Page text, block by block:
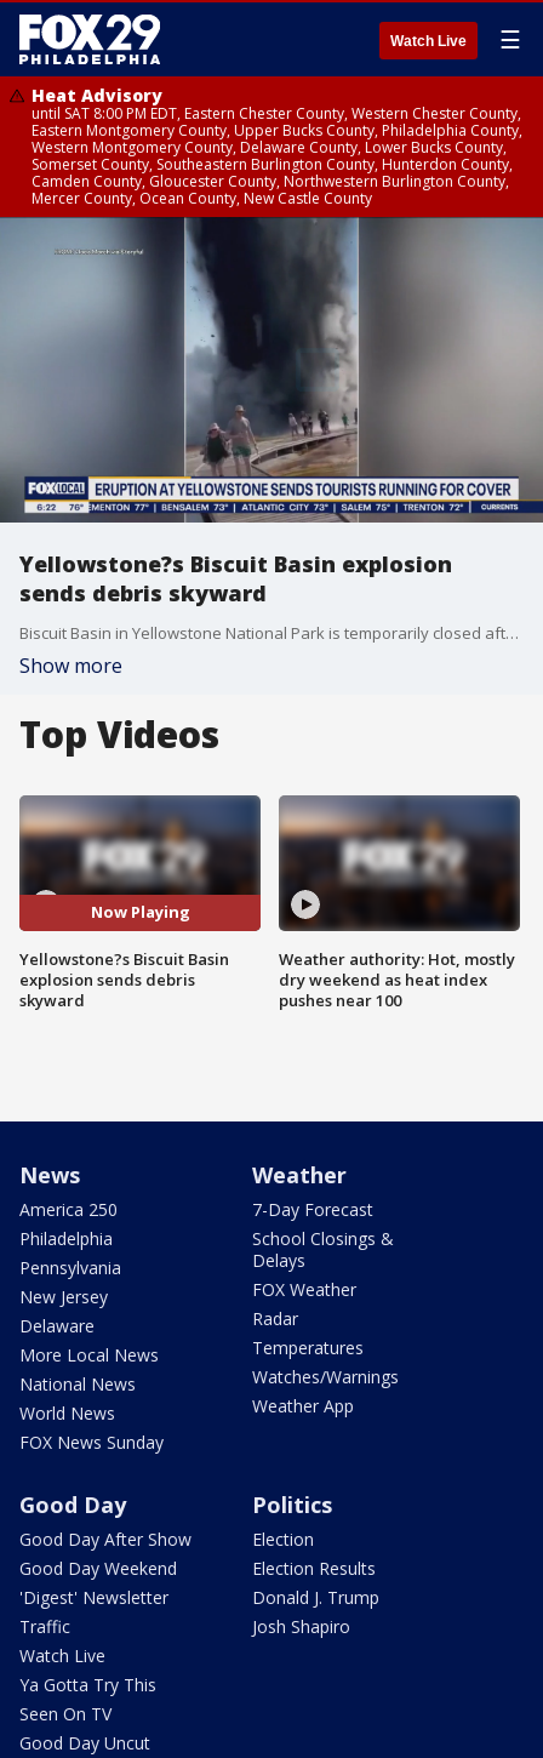
Watch Live ☰
Heat Advisory
until SAT 8:00 PM EDT, Eastern Chester County, Western Chester County,
Eastern Montgomery County, Upper Bucks County, Philadelphia County,
Western Montgomery County, Delaware County, Lower Bucks County,
Somerset County, Southeastern Burlington County, Hunterdon County,
Camden County, Gloucester County, Northwestern Burlington County,
Mercer County, Ocean County, New Castle County
Yellowstone?s Biscuit Basin explosion
sends debris skyward
Biscuit Basin in Yellowstone National Park is temporarily closed after a hydrothermal explosion Tuesday morning. Video posted by a park goer showed the moment the explosion occurred, sending debris and what appeared to be steam, skyward.
Show more
Top Videos
Now Playing
Yellowstone?s Biscuit Basin
explosion sends debris
skyward
Weather authority: Hot, mostly
dry weekend as heat index
pushes near 100
News
America 250
Philadelphia
Pennsylvania
New Jersey
Delaware
More Local News
National News
World News
FOX News Sunday
Weather
7-Day Forecast
School Closings &
Delays
FOX Weather
Radar
Temperatures
Watches/Warnings
Weather App
Good Day
Good Day After Show
Good Day Weekend
'Digest' Newsletter
Traffic
Watch Live
Ya Gotta Try This
Seen On TV
Good Day Uncut
Politics
Election
Election Results
Donald J. Trump
Josh Shapiro